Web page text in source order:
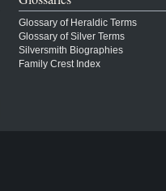
Glossary of Heraldic Terms
Glossary of Silver Terms
Silversmith Biographies
Family Crest Index